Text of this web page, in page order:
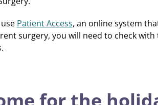
Patient Access, an online system
surgery, you will need to check